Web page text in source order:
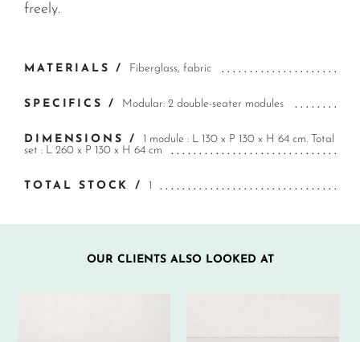
freely.
MATERIALS / Fiberglass, fabric
SPECIFICS / Modular: 2 double-seater modules
DIMENSIONS / 1 module : L 130 x P 130 x H 64 cm. Total
set : L 260 x P 130 x H 64 cm
TOTAL STOCK / 1
OUR CLIENTS ALSO LOOKED AT